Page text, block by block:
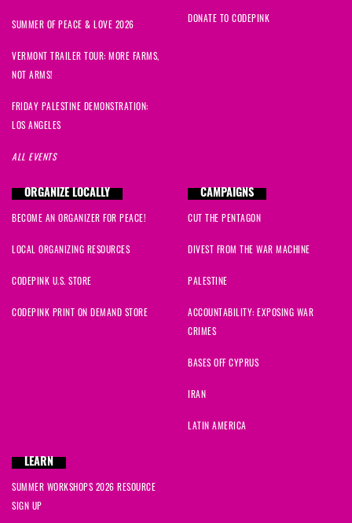
SUMMER OF PEACE & LOVE 2026
VERMONT TRAILER TOUR: MORE FARMS,
NOT ARMS!
FRIDAY PALESTINE DEMONSTRATION:
LOS ANGELES
ALL EVENTS
DONATE TO CODEPINK
ORGANIZE LOCALLY
BECOME AN ORGANIZER FOR PEACE!
LOCAL ORGANIZING RESOURCES
CODEPINK U.S. STORE
CODEPINK PRINT ON DEMAND STORE
CAMPAIGNS
CUT THE PENTAGON
DIVEST FROM THE WAR MACHINE
PALESTINE
ACCOUNTABILITY: EXPOSING WAR
CRIMES
BASES OFF CYPRUS
IRAN
LATIN AMERICA
LEARN
SUMMER WORKSHOPS 2026 RESOURCE
SIGN UP